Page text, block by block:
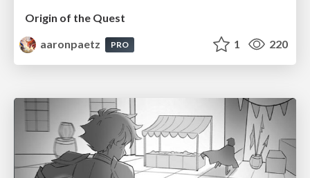
Origin of the Quest
aaronpaetz
PRO 1 220